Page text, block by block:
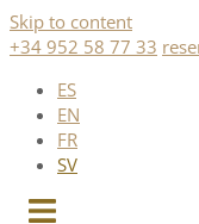
Skip to content
+34 952 58 77 33
ES
EN
FR
SV